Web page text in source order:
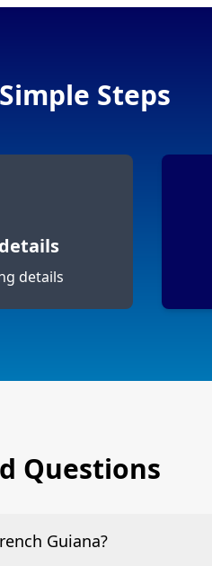
Steps
details
Questions
Guiana?